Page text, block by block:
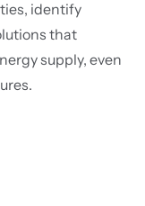
identify
that
supply, even